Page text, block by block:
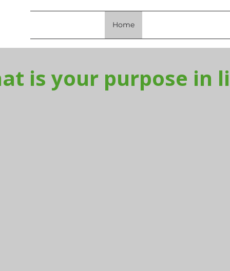
Home
is your purpose in